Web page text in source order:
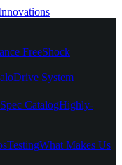
FreeShock
System
CatalogHighly-
TestingWhat Makes Us